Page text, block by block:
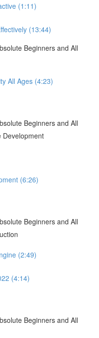
(1:11)
(13:44)
Beginners and All
All Ages (4:23)
Beginners and All
Development
(6:26)
Beginners and All
(2:49)
(4:14)
Beginners and All